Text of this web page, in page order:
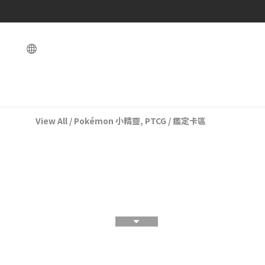
View All / Pokémon 小精靈, PTCG /鑑定卡區